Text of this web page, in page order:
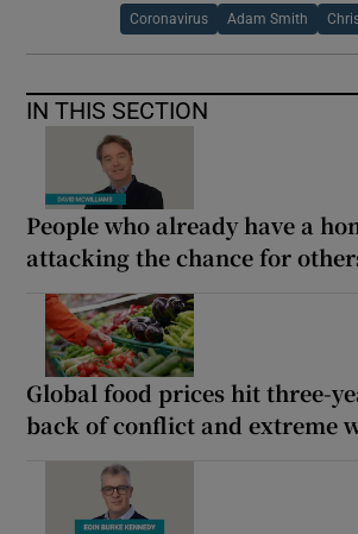
Coronavirus Adam Smith
IN THIS SECTION
People who already have a
attacking the chance for
Global food prices hit three-
back of conflict and extreme